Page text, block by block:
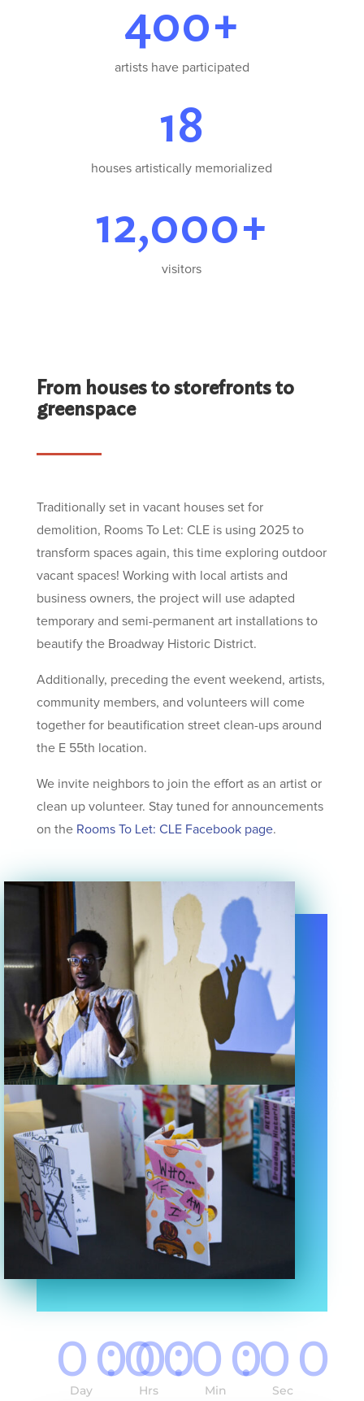
400+
artists have participated
18
houses artistically memorialized
12,000+
visitors
From houses to storefronts to
greenspace
Traditionally set in vacant houses set for
demolition, Rooms To Let: CLE is using 2025 to
transform spaces again, this time exploring outdoor
vacant spaces! Working with local artists and
business owners, the project will use adapted
temporary and semi-permanent art installations to
beautify the Broadway Historic District.
Additionally, preceding the event weekend, artists,
community members, and volunteers will come
together for beautification street clean-ups around
the E 55th location.
We invite neighbors to join the effort as an artist or
clean up volunteer. Stay tuned for announcements
on the Rooms To Let: CLE Facebook page.
000
Day
:00
Hrs
:00
Min
:00
Sec